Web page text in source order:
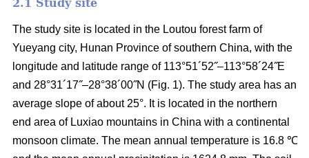
2.1 Study site
The study site is located in the Loutou forest farm of
Yueyang city, Hunan Province of southern China, with the
longitude and latitude range of 113°51´52˝–113°58´24˝E
and 28°31´17˝–28°38´00˝N (Fig. 1). The study area has an
average slope of about 25°. It is located in the northern
end area of Luxiao mountains in China with a continental
monsoon climate. The mean annual temperature is 16.8 ℃